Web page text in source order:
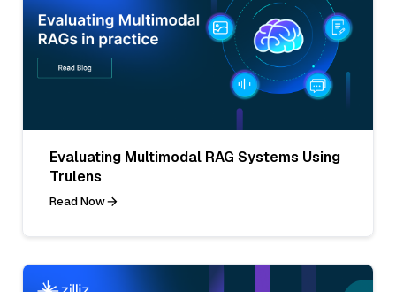
Evaluating Multimodal RAG Systems Using
Trulens
Read Now